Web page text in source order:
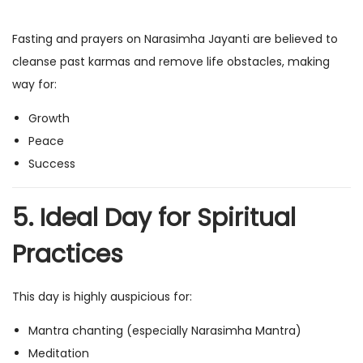
Fasting and prayers on Narasimha Jayanti are believed to
cleanse past karmas and remove life obstacles, making
way for:
Growth
Peace
Success
5. Ideal Day for Spiritual
Practices
This day is highly auspicious for:
Mantra chanting (especially Narasimha Mantra)
Meditation